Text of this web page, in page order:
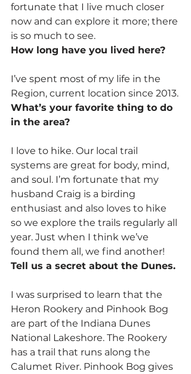
fortunate that I live much closer
now and can explore it more; there
is so much to see.
How long have you lived here?
I’ve spent most of my life in the
Region, current location since 2013.
What’s your favorite thing to do
in the area?
I love to hike. Our local trail
systems are great for body, mind,
and soul. I’m fortunate that my
husband Craig is a birding
enthusiast and also loves to hike
so we explore the trails regularly all
year. Just when I think we’ve
found them all, we find another!
Tell us a secret about the Dunes.
I was surprised to learn that the
Heron Rookery and Pinhook Bog
are part of the Indiana Dunes
National Lakeshore. The Rookery
has a trail that runs along the
Calumet River. Pinhook Bog gives